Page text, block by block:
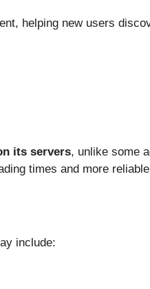
helping new users
its servers, unlike some
times and more
include: